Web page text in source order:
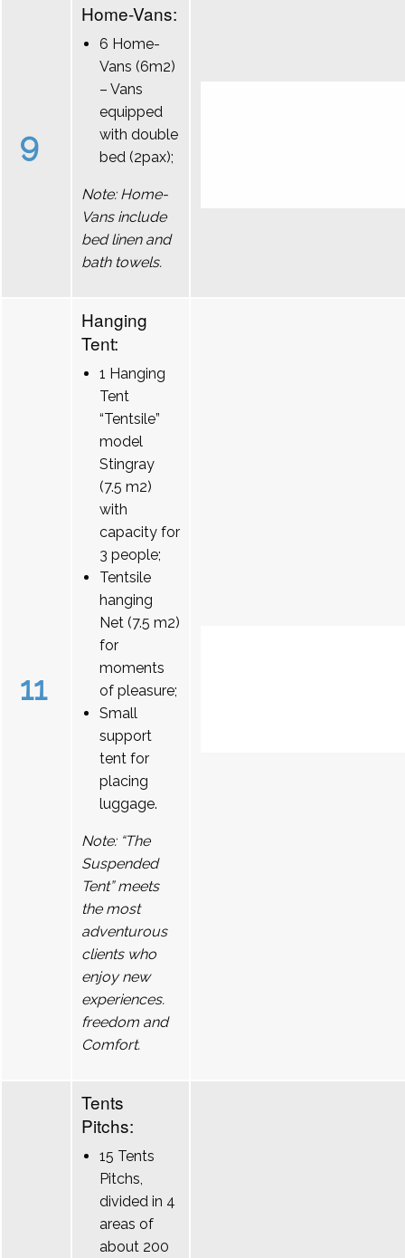
9
Home-Vans:
6 Home-
Vans (6m2)
– Vans
equipped
with double
bed (2pax);
Note: Home-
Vans include
bed linen and
bath towels.
11
Hanging
Tent:
1 Hanging
Tent
“Tentsile”
model
Stingray
(7.5 m2)
with
capacity for
3 people;
Tentsile
hanging
Net (7.5 m2)
for
moments
of pleasure;
Small
support
tent for
placing
luggage.
Note: “The
Suspended
Tent” meets
the most
adventurous
clients who
enjoy new
experiences.
freedom and
Comfort.
Tents
Pitchs:
15 Tents
Pitchs,
divided in 4
areas of
about 200